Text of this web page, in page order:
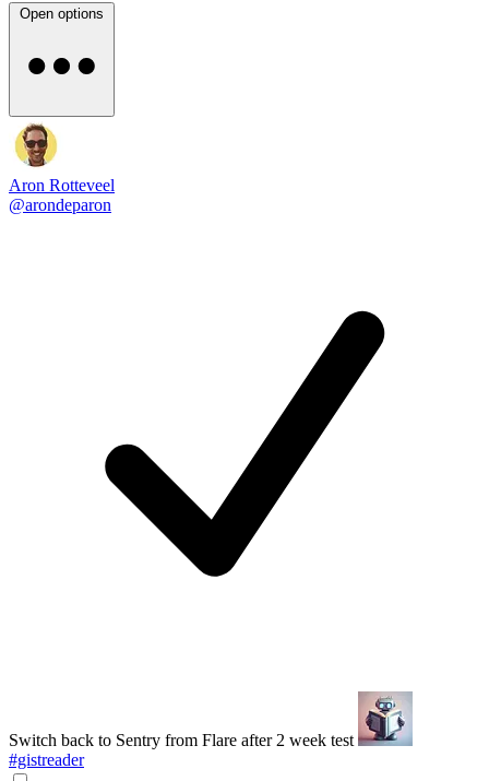
Open options
Aron Rotteveel
@arondeparon
Switch back to Sentry from Flare after 2 week test
#gistreader